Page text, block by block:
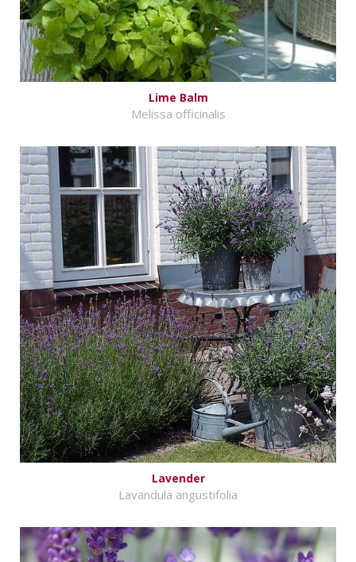
Lime Balm
Melissa officinalis
Lavender
Lavandula angustifolia